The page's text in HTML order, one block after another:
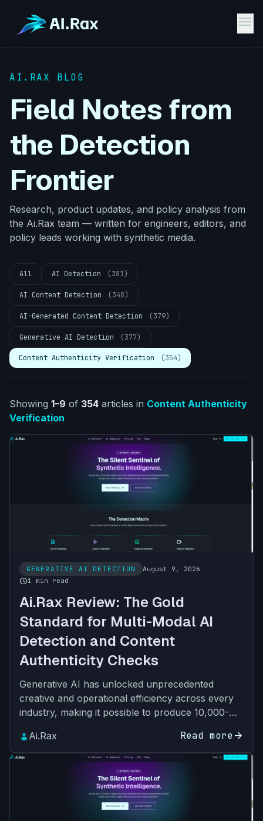
menu
AI.RAX BLOG
Field Notes from
the Detection
Frontier
Research, product updates, and policy analysis from
the Ai.Rax team — written for engineers, editors, and
policy leads working with synthetic media.
All AI Detection (381)
AI Content Detection (348)
AI-Generated Content Detection (379)
Generative AI Detection (377)
Content Authenticity Verification (354)
Showing 1–9 of 354 articles in Content Authenticity
Verification
GENERATIVE AI DETECTION August 9, 2026
schedule1 min read
Ai.Rax Review: The Gold
Standard for Multi-Modal AI
Detection and Content
Authenticity Checks
Generative AI has unlocked unprecedented
creative and operational efficiency across every
industry, making it possible to produce 10,000-
voice recordings…
Ai.Rax Read morearrow_forward